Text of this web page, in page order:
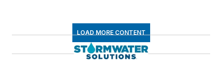
LOAD MORE CONTENT